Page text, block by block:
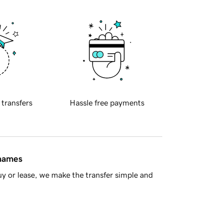
transfers Hassle free payments
or lease, we make the transfer simple and